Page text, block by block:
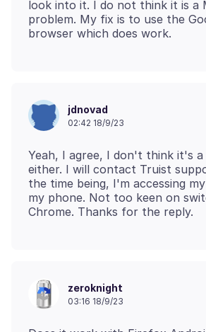
look into it. I do not think it is a
problem. My fix is to use the
jdnovad
02:42 18/9/23
Yeah, I agree, I don't think it's a
either. I will contact Truist
the time being, I'm accessing
my phone. Not too keen on
zeroknight
03:16 18/9/23